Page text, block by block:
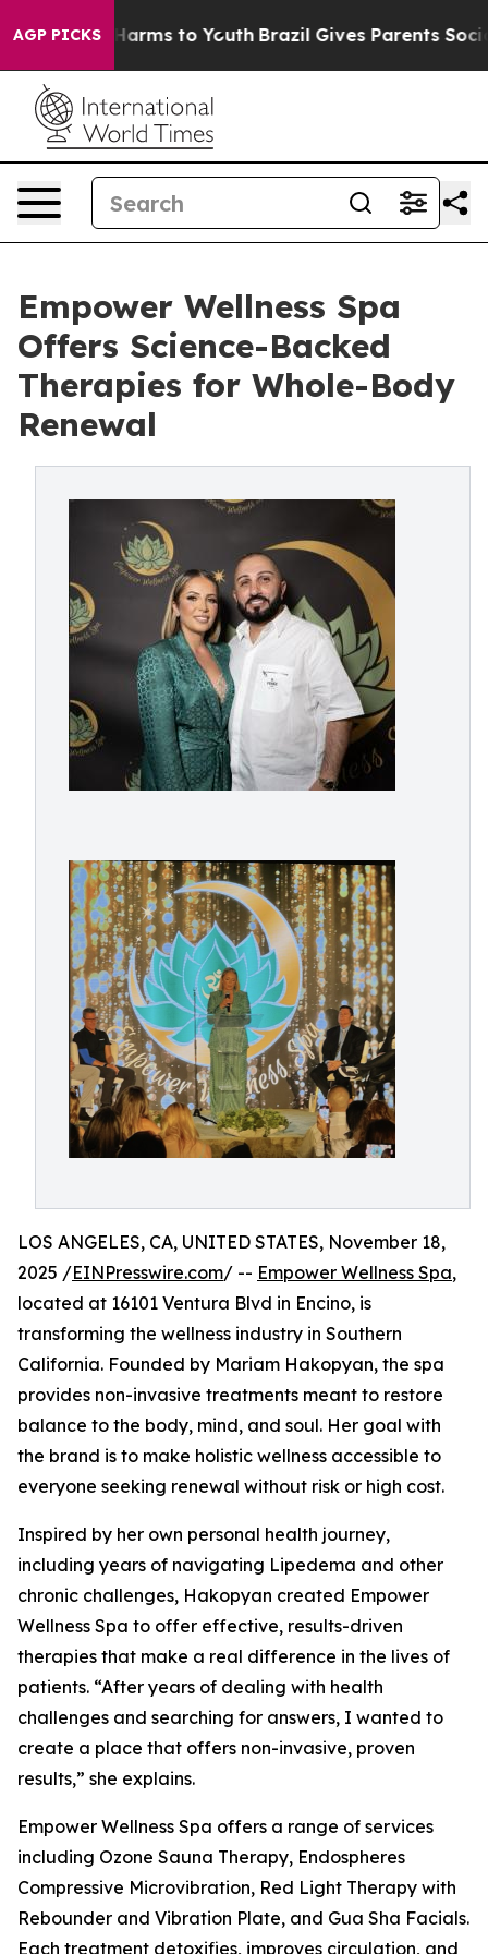
AGP PICKSHarms to Youth Brazil Gives Parents Social
Empower Wellness Spa
Offers Science-Backed
Therapies for Whole-Body
Renewal
LOS ANGELES, CA, UNITED STATES, November 18,
2025 /EINPresswire.com/ -- Empower Wellness Spa,
located at 16101 Ventura Blvd in Encino, is
transforming the wellness industry in Southern
California. Founded by Mariam Hakopyan, the spa
provides non-invasive treatments meant to restore
balance to the body, mind, and soul. Her goal with
the brand is to make holistic wellness accessible to
everyone seeking renewal without risk or high cost.
Inspired by her own personal health journey,
including years of navigating Lipedema and other
chronic challenges, Hakopyan created Empower
Wellness Spa to offer effective, results-driven
therapies that make a real difference in the lives of
patients. “After years of dealing with health
challenges and searching for answers, I wanted to
create a place that offers non-invasive, proven
results,” she explains.
Empower Wellness Spa offers a range of services
including Ozone Sauna Therapy, Endospheres
Compressive Microvibration, Red Light Therapy with
Rebounder and Vibration Plate, and Gua Sha Facials.
Each treatment detoxifies, improves circulation, and